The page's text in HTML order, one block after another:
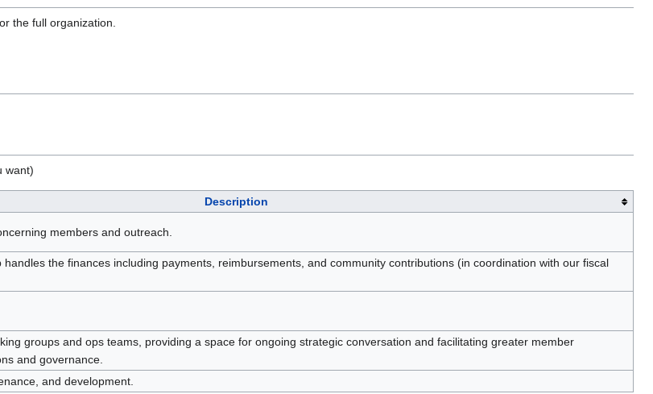
the full organization.
want)
Description
members and outreach.
the finances including payments, reimbursements, and community contributions (in coordination with our fiscal
groups and ops teams, providing a space for ongoing strategic conversation and facilitating greater member
and governance.
and development.